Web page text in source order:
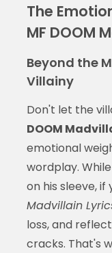
The
MF DOOM
Beyond the
Villainy
Don't let the
DOOM
emotional
wordplay.
on his sleeve,
Madvillain
loss, and
cracks. That's